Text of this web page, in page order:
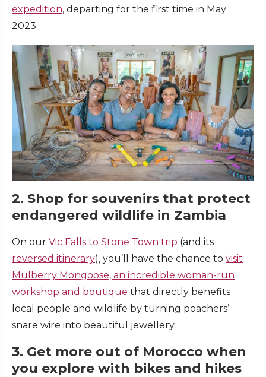
expedition, departing for the first time in May
2023.
2. Shop for souvenirs that protect
endangered wildlife in Zambia
On our Vic Falls to Stone Town trip (and its
reversed itinerary), you’ll have the chance to visit
Mulberry Mongoose, an incredible woman-run
workshop and boutique that directly benefits
local people and wildlife by turning poachers’
snare wire into beautiful jewellery.
3. Get more out of Morocco when
you explore with bikes and hikes